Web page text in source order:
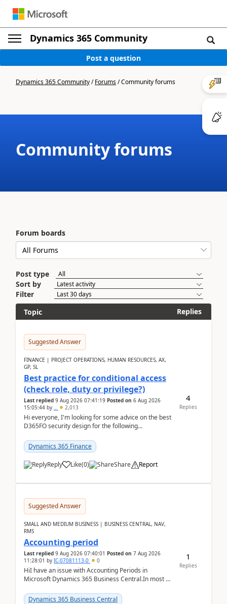
Dynamics 365 Community
Post a question
Dynamics 365 Community/Forums/Community forums
Community forums
Forum boards
Post type
Sort by
Filter
Topic
Replies
Suggested Answer
FINANCE | PROJECT OPERATIONS, HUMAN RESOURCES, AX,
GP, SL
Best practice for conditional access
(check role, duty or privilege?)
Last replied 9 Aug 2026 07:41:19 Posted on 6 Aug 2026
15:05:44 by .. 2,013
Hi everyone, I'm looking for some advice on the best
D365FO security design for the following
Dynamics 365 Finance
Reply Like(0) Share Report
4
Replies
Suggested Answer
SMALL AND MEDIUM BUSINESS | BUSINESS CENTRAL, NAV,
RMS
Accounting period
Last replied 9 Aug 2026 07:40:01 Posted on 7 Aug 2026
11:28:01 by IC-07081113-0 0
HiI have an issue with Accounting Periods in
Microsoft Dynamics 365 Business Central.In most of
perio...
Dynamics 365 Business Central
1
Replies